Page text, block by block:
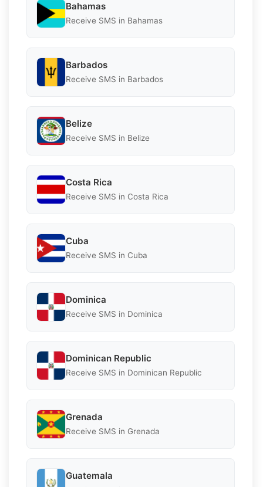
Bahamas
Receive SMS in Bahamas
Barbados
Receive SMS in Barbados
Belize
Receive SMS in Belize
Costa Rica
Receive SMS in Costa Rica
Cuba
Receive SMS in Cuba
Dominica
Receive SMS in Dominica
Dominican Republic
Receive SMS in Dominican Republic
Grenada
Receive SMS in Grenada
Guatemala